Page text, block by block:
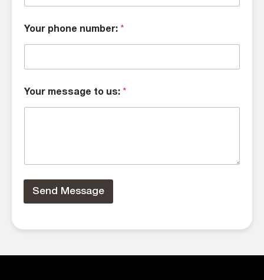
Your phone number: *
Your message to us: *
Send Message